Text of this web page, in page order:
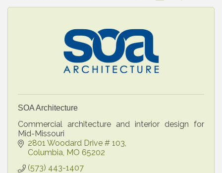
SOA Architecture
Commercial architecture and interior design for
Mid-Missouri
2801 Woodard Drive # 103
Columbia MO 65202
(573) 443-1407